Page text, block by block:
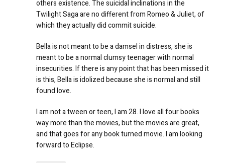
others existence. The suicidal inclinations in the
Twilight Saga are no different from Romeo & Juliet, of
which they actually did commit suicide.
Bella is not meant to be a damsel in distress, she is
meant to be a normal clumsy teenager with normal
insecurities. If there is any point that has been missed it
is this, Bella is idolized because she is normal and still
found love.
I am not a tween or teen, I am 28. I love all four books
way more than the movies, but the movies are great,
and that goes for any book turned movie. I am looking
forward to Eclipse.